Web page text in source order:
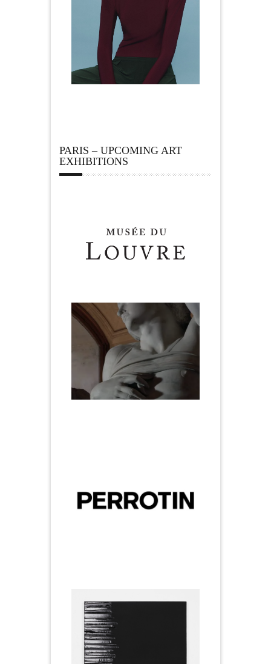
PARIS – UPCOMING ART
EXHIBITIONS